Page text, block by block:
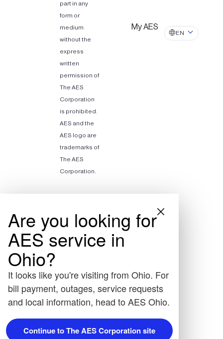
part in any
form or
medium
without the
express
written
permission of
The AES
Corporation
is prohibited.
AES and the
AES logo are
trademarks of
The AES
Corporation.
My AES
EN
Are you looking for
AES service in
Ohio?
It looks like you're visiting from Ohio. For
bill payment, outages, service requests
and local information, head to AES Ohio.
Continue to The AES Corporation site